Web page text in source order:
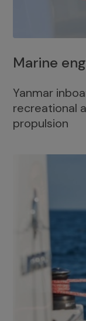
Marine
Yanmar
recreational
propulsion